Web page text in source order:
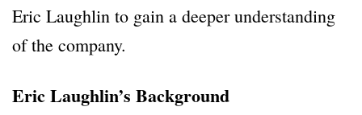
Eric Laughlin to gain a deeper understanding
of the company.
Eric Laughlin’s Background